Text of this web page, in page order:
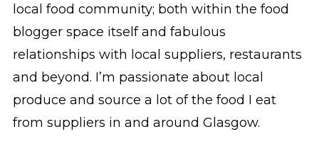
local food community; both within the food
blogger space itself and fabulous
relationships with local suppliers, restaurants
and beyond. I’m passionate about local
produce and source a lot of the food I eat
from suppliers in and around Glasgow.